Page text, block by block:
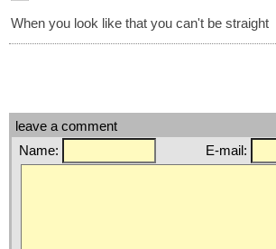
When you look like that you can't be straight
leave a comment
Name:
E-mail: